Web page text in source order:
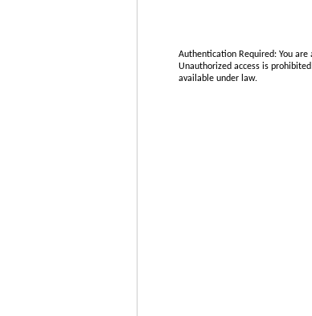
Authentication Required: You
Unauthorized access is
available under law.